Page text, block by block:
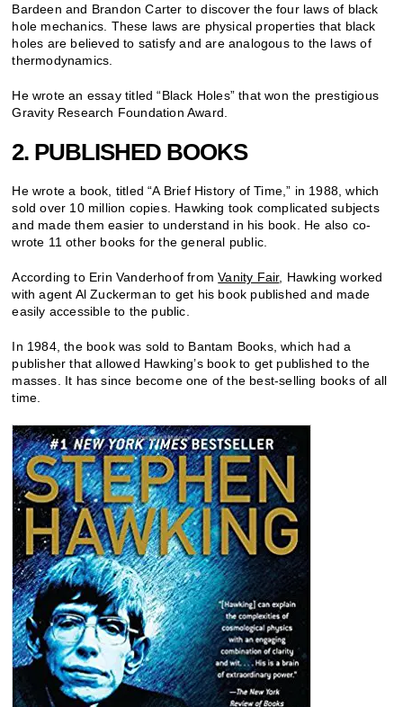
Bardeen and Brandon Carter to discover the four laws of black
hole mechanics. These laws are physical properties that black
holes are believed to satisfy and are analogous to the laws of
thermodynamics.
He wrote an essay titled “Black Holes” that won the prestigious
Gravity Research Foundation Award.
2. PUBLISHED BOOKS
He wrote a book, titled “A Brief History of Time,” in 1988, which
sold over 10 million copies. Hawking took complicated subjects
and made them easier to understand in his book. He also co-
wrote 11 other books for the general public.
According to Erin Vanderhoof fromVanity Fair, Hawking worked
with agent Al Zuckerman to get his book published and made
easily accessible to the public.
In 1984, the book was sold to Bantam Books, which had a
publisher that allowed Hawking’s book to get published to the
masses. It has since become one of the best-selling books of all
time.